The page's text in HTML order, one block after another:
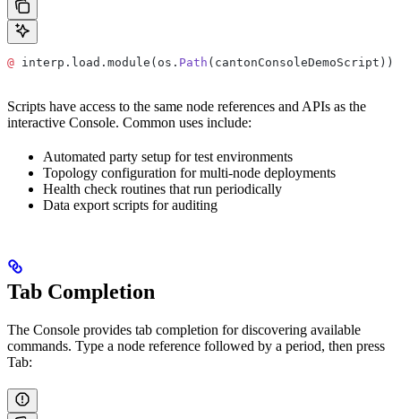
@ interp.load.module(os. Path (cantonConsoleDemoScript))
Scripts have access to the same node references and APIs as the
interactive Console. Common uses include:
Automated party setup for test environments
Topology configuration for multi-node deployments
Health check routines that run periodically
Data export scripts for auditing
Tab Completion
The Console provides tab completion for discovering available
commands. Type a node reference followed by a period, then press
Tab: